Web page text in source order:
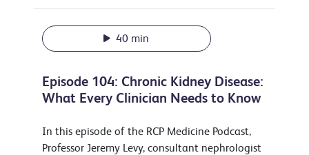
40 min
Episode 104: Chronic Kidney Disease:
What Every Clinician Needs to Know
In this episode of the RCP Medicine Podcast,
Professor Jeremy Levy, consultant nephrologist